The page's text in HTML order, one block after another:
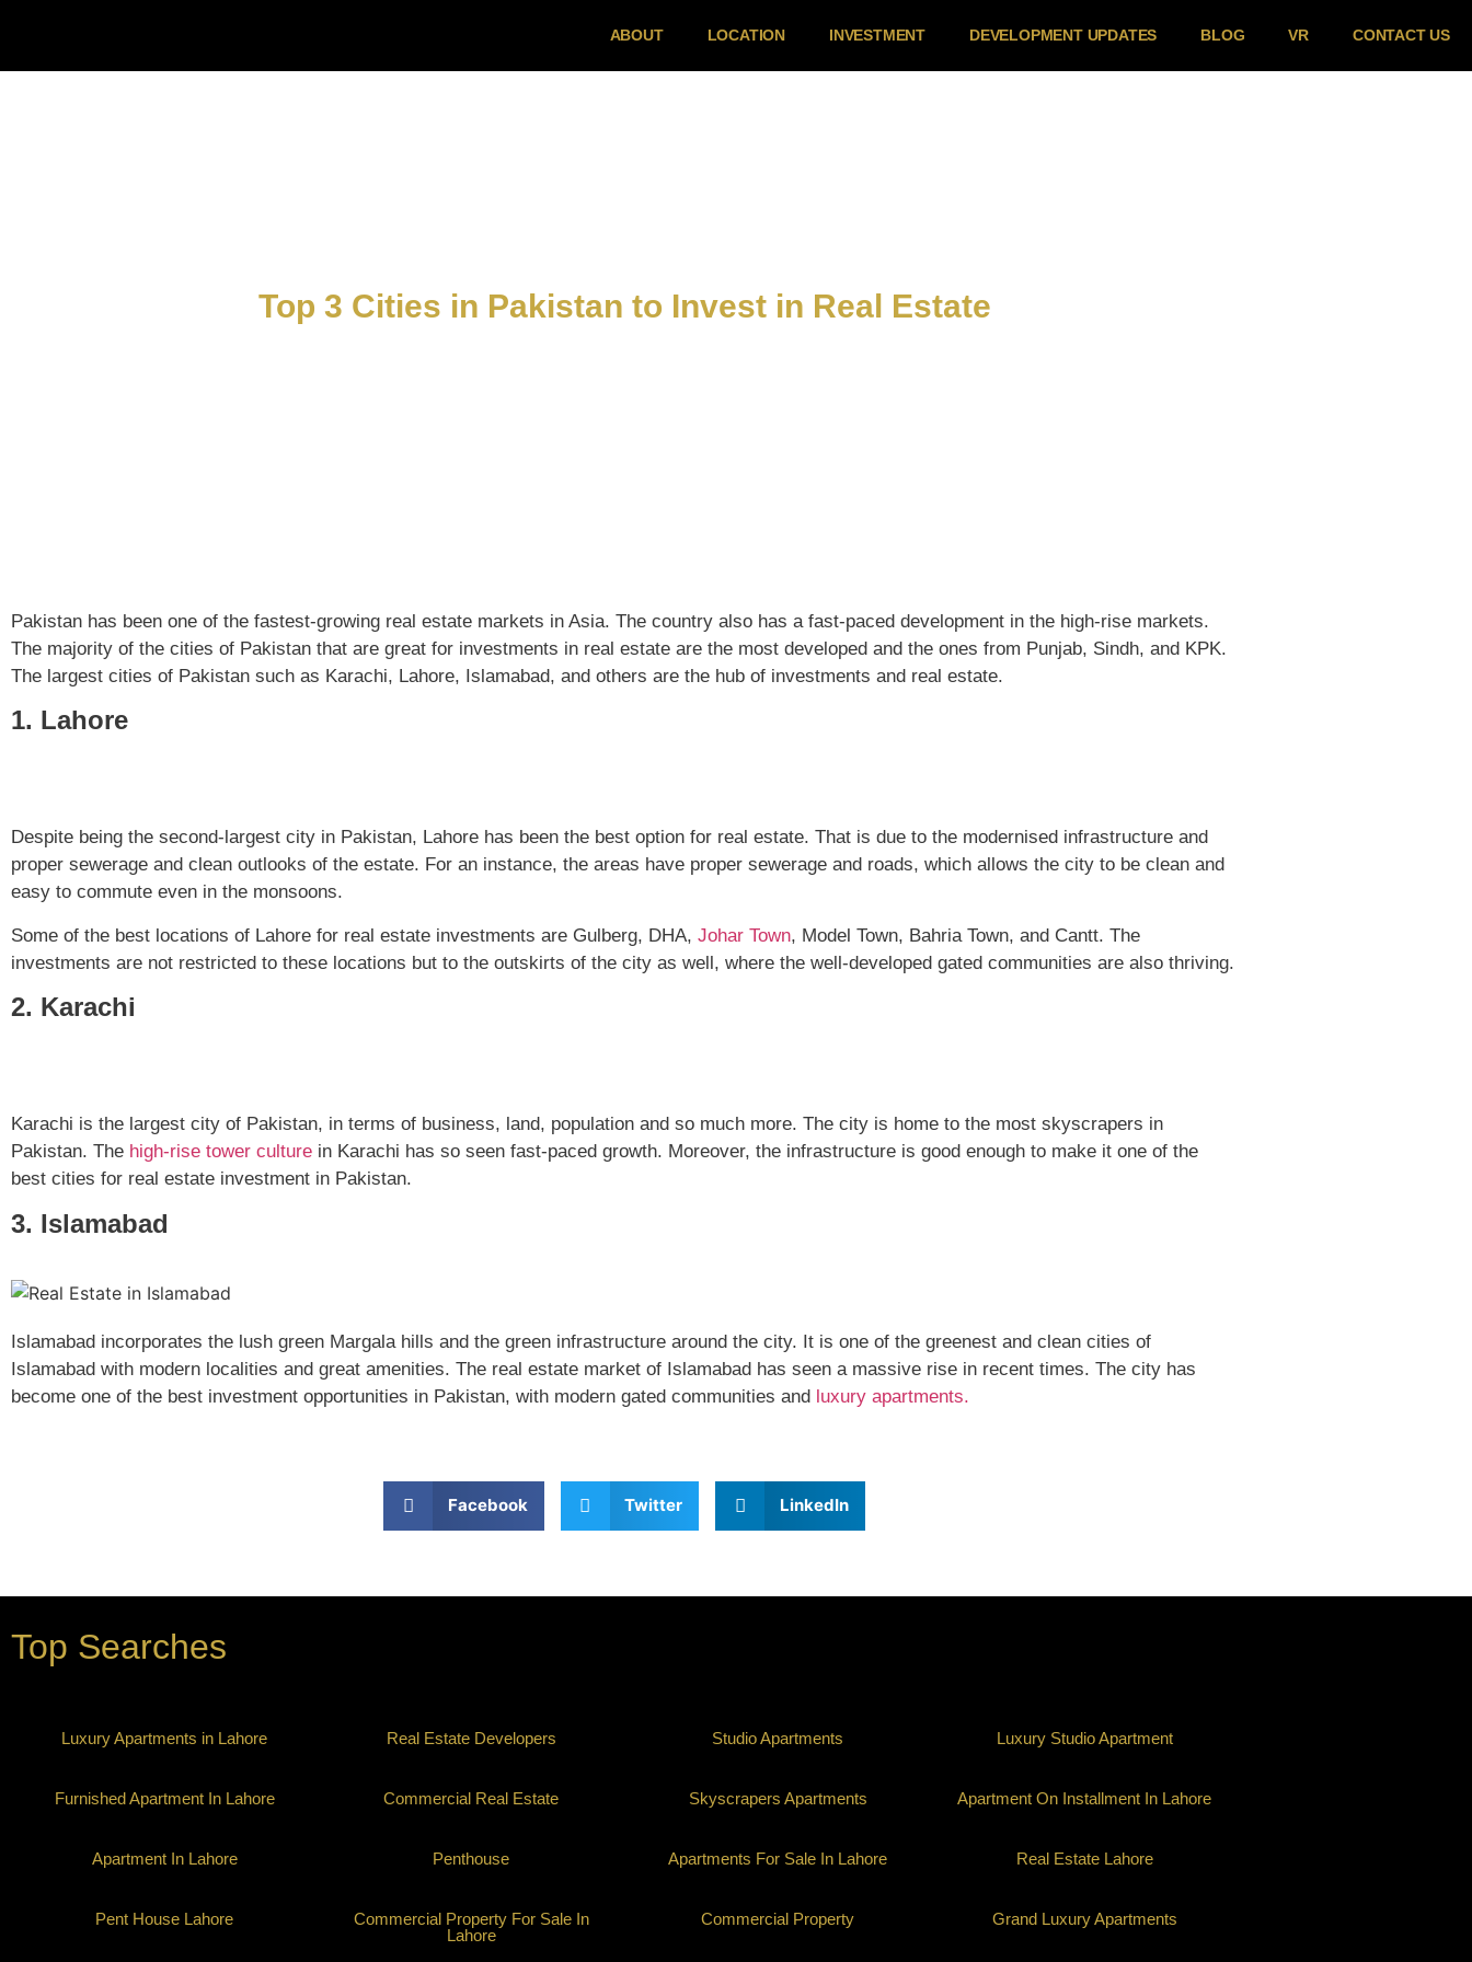
ABOUT LOCATION INVESTMENT DEVELOPMENT UPDATES BLOG VR CONTACT US
Top 3 Cities in Pakistan to Invest in Real Estate
Pakistan has been one of the fastest-growing real estate markets in Asia. The country also has a fast-paced development in the high-rise markets.
The majority of the cities of Pakistan that are great for investments in real estate are the most developed and the ones from Punjab, Sindh, and KPK.
The largest cities of Pakistan such as Karachi, Lahore, Islamabad, and others are the hub of investments and real estate.
1. Lahore
Despite being the second-largest city in Pakistan, Lahore has been the best option for real estate. That is due to the modernised infrastructure and
proper sewerage and clean outlooks of the estate. For an instance, the areas have proper sewerage and roads, which allows the city to be clean and
easy to commute even in the monsoons.
Some of the best locations of Lahore for real estate investments are Gulberg, DHA, Johar Town, Model Town, Bahria Town, and Cantt. The
investments are not restricted to these locations but to the outskirts of the city as well, where the well-developed gated communities are also thriving.
2. Karachi
Karachi is the largest city of Pakistan, in terms of business, land, population and so much more. The city is home to the most skyscrapers in
Pakistan. The high-rise tower culture in Karachi has so seen fast-paced growth. Moreover, the infrastructure is good enough to make it one of the
best cities for real estate investment in Pakistan.
3. Islamabad
Islamabad incorporates the lush green Margala hills and the green infrastructure around the city. It is one of the greenest and clean cities of
Islamabad with modern localities and great amenities. The real estate market of Islamabad has seen a massive rise in recent times. The city has
become one of the best investment opportunities in Pakistan, with modern gated communities and
luxury apartments.
Facebook Twitter LinkedIn
Top Searches
Luxury Apartments in Lahore Real Estate Developers Studio Apartments Luxury Studio Apartment
Furnished Apartment In Lahore Commercial Real Estate Skyscrapers Apartments Apartment On Installment In Lahore
Apartment In Lahore Penthouse Apartments For Sale In Lahore Real Estate Lahore
Pent House Lahore
Commercial Property For Sale In
Lahore
Commercial Property Grand Luxury Apartments